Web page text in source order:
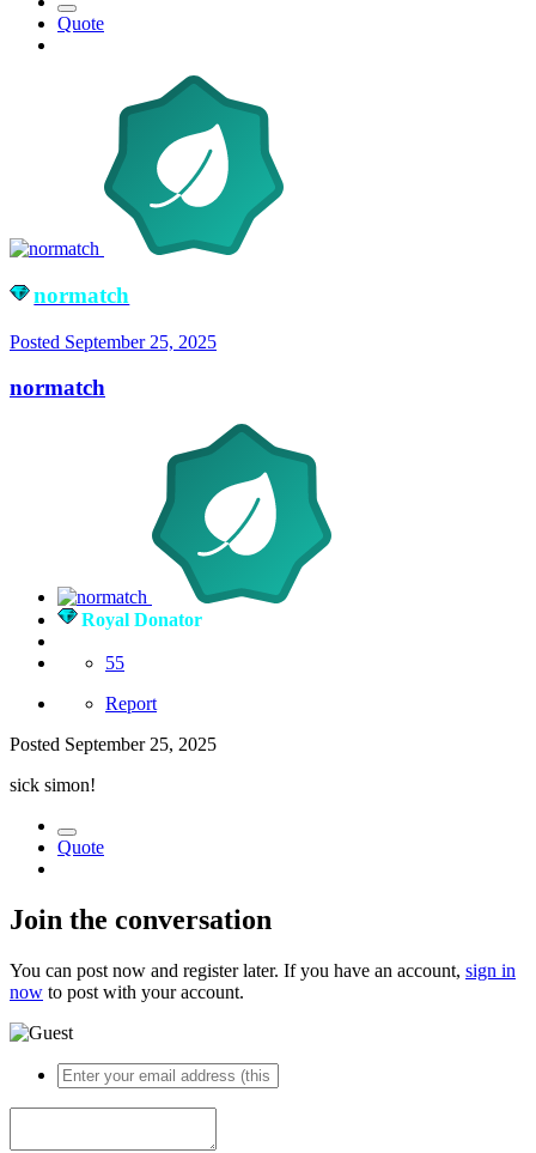
Quote
normatch
Posted September 25, 2025
normatch
Royal Donator
55
Report
Posted September 25, 2025
sick simon!
Quote
Join the conversation
You can post now and register later. If you have an account, sign in
now to post with your account.